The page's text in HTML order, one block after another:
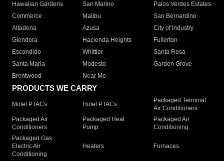
Hawaiian Gardens
San Marino
Palos Verdes Estates
Commerce
Malibu
San Bernardino
Altadena
Azusa
City of Industry
Glendora
Hacienda Heights
Fullerton
Escondido
Whittier
Santa Rosa
Santa Maria
Modesto
Garden Grove
Brentwood
Near Me
PRODUCTS WE CARRY
Motel PTACs Hotel PTACs
Packaged Terminal
Air Conditioners
Packaged Air
Conditioners
Packaged Heat
Pump
Packaged Air
Conditioning
Packaged Gas
Electric Air
Conditioning
Heaters Furnaces